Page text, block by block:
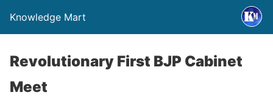
Knowledge Mart
Revolutionary First BJP Cabinet
Meet